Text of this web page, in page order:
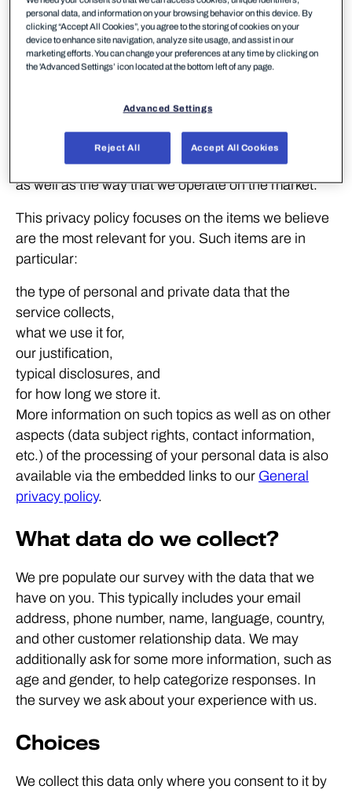
our customers.
In full
WithSecure deploys customer surveys to acquire
to increase our customer understanding and
consequently to improve our products and services,
as well as the way that we operate on the market.
This privacy policy focuses on the items we believe
are the most relevant for you. Such items are in
particular:
the type of personal and private data that the
service collects,
what we use it for,
our justification,
typical disclosures, and
for how long we store it.
More information on such topics as well as on other
aspects (data subject rights, contact information,
etc.) of the processing of your personal data is also
available via the embedded links to our General
privacy policy.
What data do we collect?
We pre populate our survey with the data that we
have on you. This typically includes your email
address, phone number, name, language, country,
and other customer relationship data. We may
additionally ask for some more information, such as
age and gender, to help categorize responses. In
the survey we ask about your experience with us.
Choices
We collect this data only where you consent to it by
personal data, and information on your browsing behavior on this device. By
clicking “Accept All Cookies”, you agree to the storing of cookies on your
device to enhance site navigation, analyze site usage, and assist in our
marketing efforts. You can change your preferences at any time by clicking on
the 'Advanced Settings’ icon located at the bottom left of any page.
Advanced Settings
Reject All Accept All Cookies